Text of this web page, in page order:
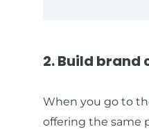
2. Build
When you go to
offering the same